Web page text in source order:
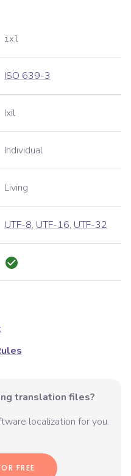
ixl
ISO 639-3
Ixil
Individual
Living
UTF-8, UTF-16, UTF-32
translation files?
localization for you.
FREE